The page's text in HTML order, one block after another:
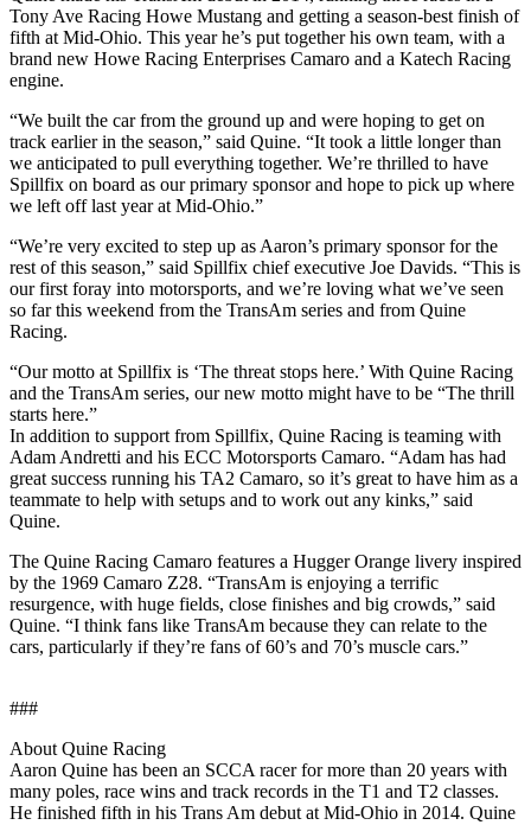
Tony Ave Racing Howe Mustang and getting a season-best finish of
fifth at Mid-Ohio. This year he’s put together his own team, with a
brand new Howe Racing Enterprises Camaro and a Katech Racing
engine.
“We built the car from the ground up and were hoping to get on
track earlier in the season,” said Quine. “It took a little longer than
we anticipated to pull everything together. We’re thrilled to have
Spillfix on board as our primary sponsor and hope to pick up where
we left off last year at Mid-Ohio.”
“We’re very excited to step up as Aaron’s primary sponsor for the
rest of this season,” said Spillfix chief executive Joe Davids. “This is
our first foray into motorsports, and we’re loving what we’ve seen
so far this weekend from the TransAm series and from Quine
Racing.
“Our motto at Spillfix is ‘The threat stops here.’ With Quine Racing
and the TransAm series, our new motto might have to be “The thrill
starts here.”
In addition to support from Spillfix, Quine Racing is teaming with
Adam Andretti and his ECC Motorsports Camaro. “Adam has had
great success running his TA2 Camaro, so it’s great to have him as a
teammate to help with setups and to work out any kinks,” said
Quine.
The Quine Racing Camaro features a Hugger Orange livery inspired
by the 1969 Camaro Z28. “TransAm is enjoying a terrific
resurgence, with huge fields, close finishes and big crowds,” said
Quine. “I think fans like TransAm because they can relate to the
cars, particularly if they’re fans of 60’s and 70’s muscle cars.”
###
About Quine Racing
Aaron Quine has been an SCCA racer for more than 20 years with
many poles, race wins and track records in the T1 and T2 classes.
He finished fifth in his Trans Am debut at Mid-Ohio in 2014. Quine